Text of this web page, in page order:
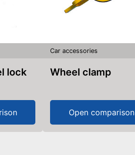
lock
Car accessories
Wheel clamp
Open comparison